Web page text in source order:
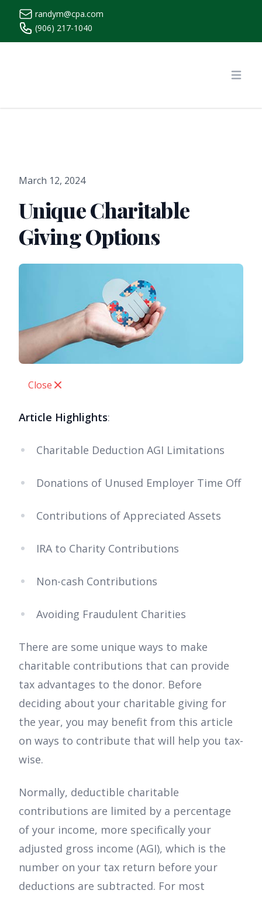
randym@cpa.com
(906) 217-1040
March 12, 2024
Unique Charitable
Giving Options
Close
Article Highlights:
Charitable Deduction AGI Limitations
Donations of Unused Employer Time Off
Contributions of Appreciated Assets
IRA to Charity Contributions
Non-cash Contributions
Avoiding Fraudulent Charities
There are some unique ways to make
charitable contributions that can provide
tax advantages to the donor. Before
deciding about your charitable giving for
the year, you may benefit from this article
on ways to contribute that will help you tax-
wise.
Normally, deductible charitable
contributions are limited by a percentage
of your income, more specifically your
adjusted gross income (AGI), which is the
number on your tax return before your
deductions are subtracted. For most